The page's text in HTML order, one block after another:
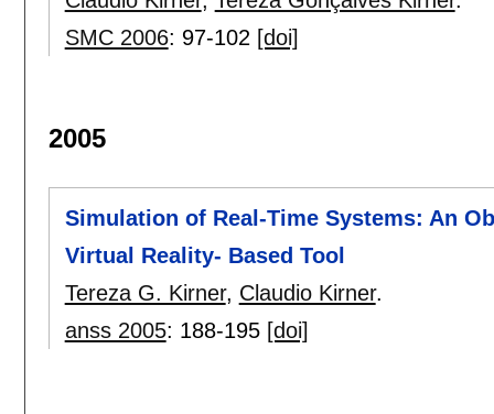
SMC 2006: 97-102 [doi]
2005
Simulation of Real-Time Systems: An
Virtual Reality- Based Tool
Tereza G. Kirner, Claudio Kirner.
anss 2005: 188-195 [doi]